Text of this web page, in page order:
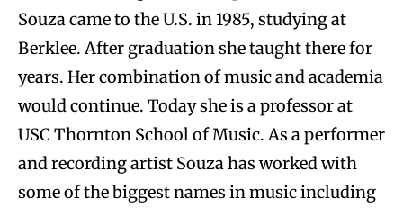
Souza came to the U.S. in 1985, studying at
Berklee. After graduation she taught there for
years. Her combination of music and academia
would continue. Today she is a professor at
USC Thornton School of Music. As a performer
and recording artist Souza has worked with
some of the biggest names in music including